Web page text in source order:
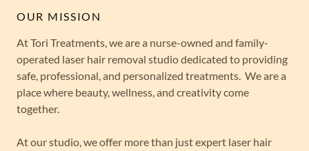
OUR MISSION
At Tori Treatments, we are a nurse-owned and family-
operated laser hair removal studio dedicated to providing
safe, professional, and personalized treatments. We are a
place where beauty, wellness, and creativity come
together.
At our studio, we offer more than just expert laser hair